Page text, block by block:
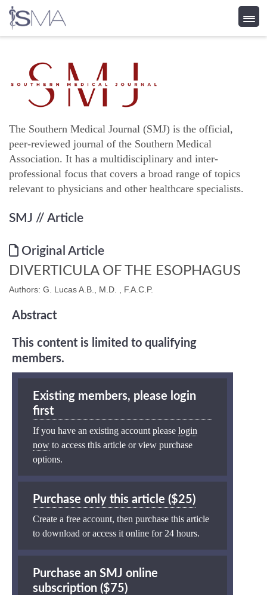
content
The Southern Medical Journal (SMJ) is the official,
peer-reviewed journal of the Southern Medical
Association. It has a multidisciplinary and inter-
professional focus that covers a broad range of topics
relevant to physicians and other healthcare specialists.
SMJ // Article
Original Article
DIVERTICULA OF THE ESOPHAGUS
Authors: G. Lucas A.B., M.D. , F.A.C.P.
Abstract
This content is limited to qualifying
members.
Existing members, please login
first
If you have an existing account please login
now to access this article or view purchase
options.
Purchase only this article ($25)
Create a free account, then purchase this article
to download or access it online for 24 hours.
Purchase an SMJ online
subscription ($75)